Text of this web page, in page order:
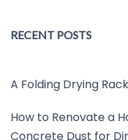
RECENT POSTS
A Folding Drying
How to Renovate a
Concrete Dust for